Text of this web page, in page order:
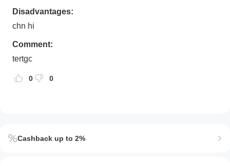
Disadvantages:
chn hi
Comment:
tertgc
0 0
Cashback up to 2%